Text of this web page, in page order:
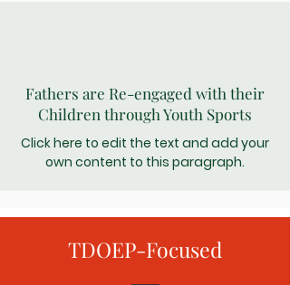
Fathers are Re-engaged with their
Children through Youth Sports
Click here to edit the text and add your
own content to this paragraph.
TDOEP-Focused